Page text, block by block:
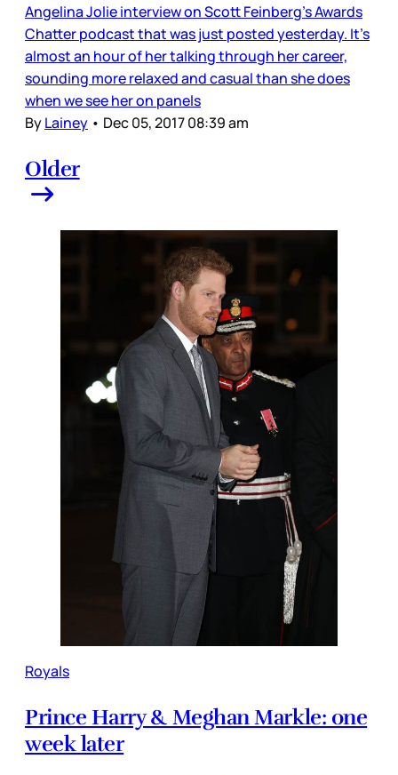
Angelina Jolie interview on Scott Feinberg’s Awards
Chatter podcast that was just posted yesterday. It’s
almost an hour of her talking through her career,
sounding more relaxed and casual than she does
when we see her on panels
ByLainey • Dec 05, 2017 08:39 am
Older
Royals
Prince Harry & Meghan Markle: one
week later